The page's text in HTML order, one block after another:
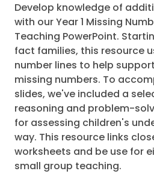
Develop knowledge of
with our Year 1 Missing
Teaching PowerPoint.
fact families, this resource
number lines to help
missing numbers. To
slides, we've included a
reasoning and problem-
for assessing children's
way. This resource links
worksheets and be use for
small group teaching.